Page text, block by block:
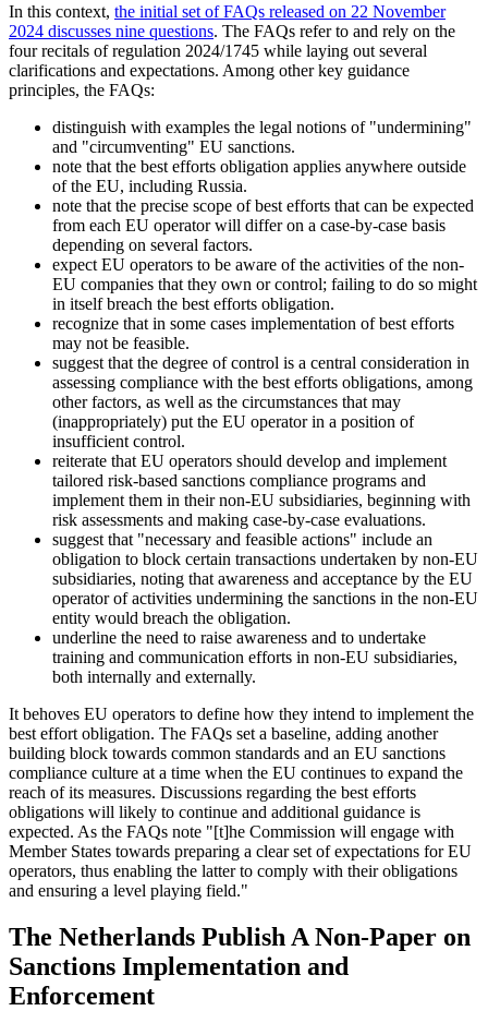
In this context, the initial set of FAQs released on 22 November
2024 discusses nine questions. The FAQs refer to and rely on the
four recitals of regulation 2024/1745 while laying out several
clarifications and expectations. Among other key guidance
principles, the FAQs:
distinguish with examples the legal notions of "undermining"
and "circumventing" EU sanctions.
note that the best efforts obligation applies anywhere outside
of the EU, including Russia.
note that the precise scope of best efforts that can be expected
from each EU operator will differ on a case-by-case basis
depending on several factors.
expect EU operators to be aware of the activities of the non-
EU companies that they own or control; failing to do so might
in itself breach the best efforts obligation.
recognize that in some cases implementation of best efforts
may not be feasible.
suggest that the degree of control is a central consideration in
assessing compliance with the best efforts obligations, among
other factors, as well as the circumstances that may
(inappropriately) put the EU operator in a position of
insufficient control.
reiterate that EU operators should develop and implement
tailored risk-based sanctions compliance programs and
implement them in their non-EU subsidiaries, beginning with
risk assessments and making case-by-case evaluations.
suggest that "necessary and feasible actions" include an
obligation to block certain transactions undertaken by non-EU
subsidiaries, noting that awareness and acceptance by the EU
operator of activities undermining the sanctions in the non-EU
entity would breach the obligation.
underline the need to raise awareness and to undertake
training and communication efforts in non-EU subsidiaries,
both internally and externally.
It behoves EU operators to define how they intend to implement the
best effort obligation. The FAQs set a baseline, adding another
building block towards common standards and an EU sanctions
compliance culture at a time when the EU continues to expand the
reach of its measures. Discussions regarding the best efforts
obligations will likely to continue and additional guidance is
expected. As the FAQs note "[t]he Commission will engage with
Member States towards preparing a clear set of expectations for EU
operators, thus enabling the latter to comply with their obligations
and ensuring a level playing field."
The Netherlands Publish A Non-Paper on
Sanctions Implementation and
Enforcement